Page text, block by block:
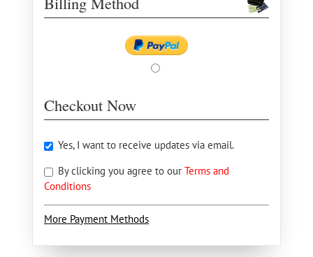
Checkout Now
Yes, I want to receive updates via email.
By clicking you agree to our Terms and
Conditions
More Payment Methods